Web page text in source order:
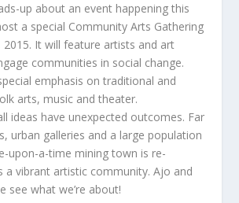
up about an event happening this
a special Community Arts Gathering
2015. It will feature artists and art
communities in social change.
emphasis on traditional and
arts, music and theater.
ideas have unexpected outcomes. Far
urban galleries and a large population
upon-a-time mining town is re-
a vibrant artistic community. Ajo and
what we’re about!